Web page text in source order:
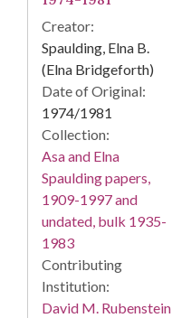
Creator:
Spaulding, Elna B.
(Elna Bridgeforth)
Date of Original:
1974/1981
Collection:
Asa and Elna
Spaulding papers,
1909-1997 and
undated, bulk 1935-
1983
Contributing
Institution:
David M. Rubenstein